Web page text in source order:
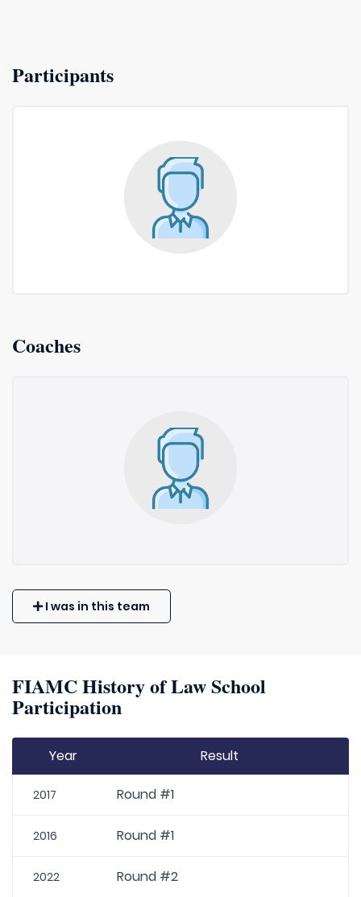
Participants
Coaches
I was in this team
FIAMC History of Law School
Participation
Year Result
2017 Round #1
2016 Round #1
2022 Round #2